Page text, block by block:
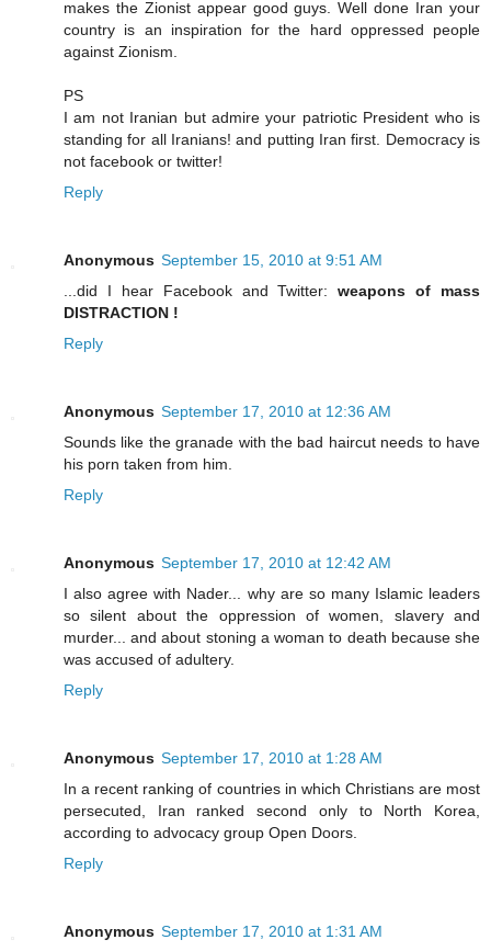
makes the Zionist appear good guys. Well done Iran your
country is an inspiration for the hard oppressed people
against Zionism.
PS
I am not Iranian but admire your patriotic President who is
standing for all Iranians! and putting Iran first. Democracy is
not facebook or twitter!
Reply
Anonymous September 15, 2010 at 9:51 AM
...did I hear Facebook and Twitter:weapons of mass
DISTRACTION !
Reply
Anonymous September 17, 2010 at 12:36 AM
Sounds like the granade with the bad haircut needs to have
his porn taken from him.
Reply
Anonymous September 17, 2010 at 12:42 AM
I also agree with Nader... why are so many Islamic leaders
so silent about the oppression of women, slavery and
murder... and about stoning a woman to death because she
was accused of adultery.
Reply
Anonymous September 17, 2010 at 1:28 AM
In a recent ranking of countries in which Christians are most
persecuted, Iran ranked second only to North Korea,
according to advocacy group Open Doors.
Reply
Anonymous September 17, 2010 at 1:31 AM